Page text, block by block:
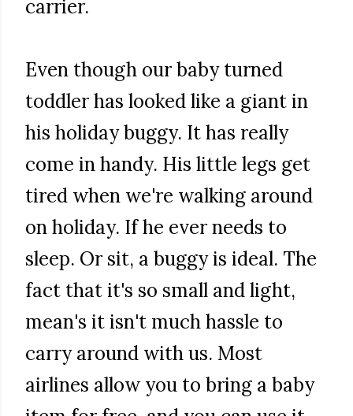
carrier.
Even though our baby turned
toddler has looked like a giant in
his holiday buggy. It has really
come in handy. His little legs get
tired when we're walking around
on holiday. If he ever needs to
sleep. Or sit, a buggy is ideal. The
fact that it's so small and light,
mean's it isn't much hassle to
carry around with us. Most
airlines allow you to bring a baby